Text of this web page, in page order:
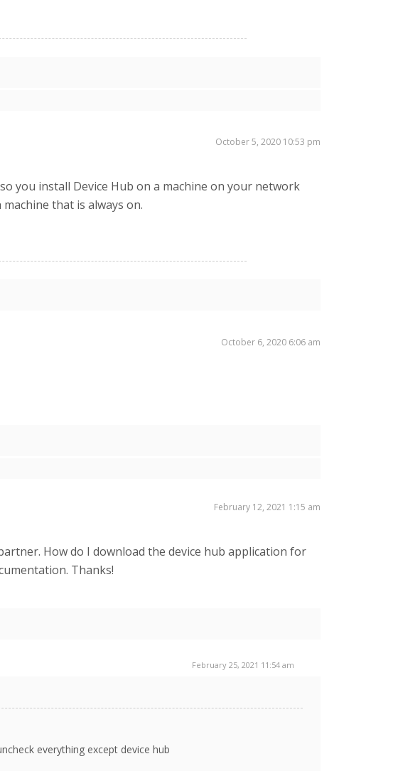
October 5, 2020 10:53 pm
you install Device Hub on a machine on your network
that is always on.
October 6, 2020 6:06 am
February 12, 2021 1:15 am
How do I download the device hub application for
Thanks!
February 25, 2021 11:54 am
everything except device hub